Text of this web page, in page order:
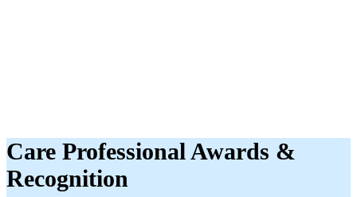
Care Professional Awards &
Recognition